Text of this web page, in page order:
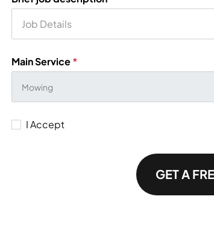
Main Service*
I Accept
GET A